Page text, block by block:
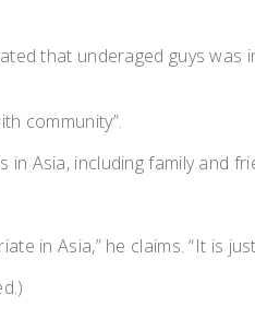
that underaged guys was
community”.
Asia, including family and
in Asia,” he claims. “It is